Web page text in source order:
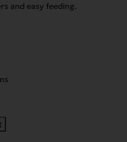
and easy feeding.